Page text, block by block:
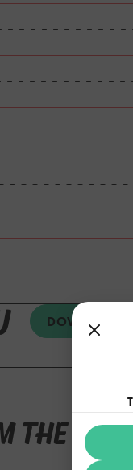
DOWNLOAD
THE